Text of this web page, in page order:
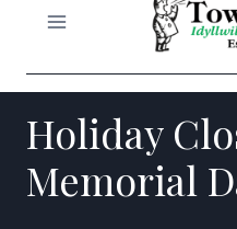
Holiday
Memorial